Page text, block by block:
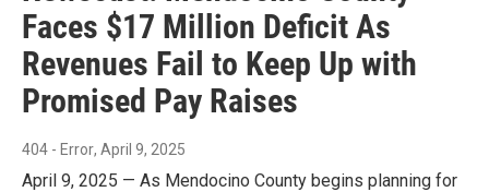
Faces $17 Million Deficit As
Revenues Fail to Keep Up with
Promised Pay Raises
404 - Error, April 9, 2025
April 9, 2025 — As Mendocino County begins planning for